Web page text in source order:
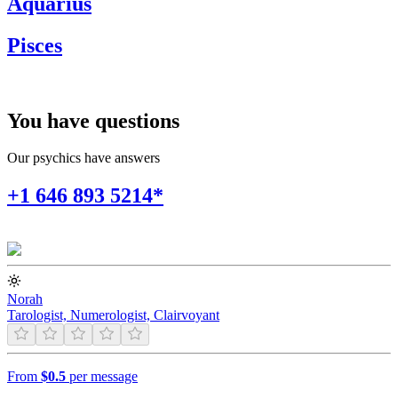
Pisces
You have questions
Our psychics have answers
+1 646 893 5214*
Norah
Tarologist, Numerologist, Clairvoyant
From $0.5 per message